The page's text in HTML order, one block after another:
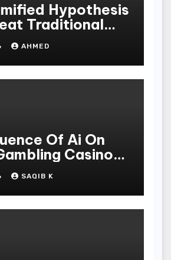
Hypothesis
Traditional
Methods
AHMED
Of Ai On
Casino
SAQIB K